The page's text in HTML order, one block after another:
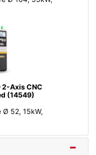
2-Axis CNC
(14549)
52, 15kW,